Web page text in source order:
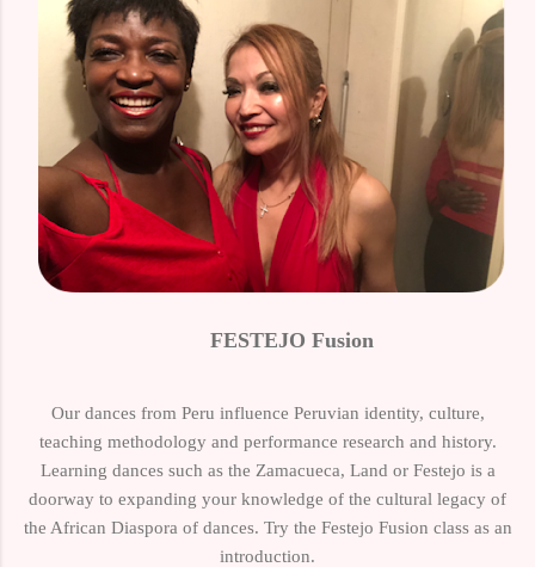
FESTEJO Fusion
Our dances from Peru influence Peruvian identity, culture,
teaching methodology and performance research and history.
Learning dances such as the Zamacueca, Land or Festejo is a
doorway to expanding your knowledge of the cultural legacy of
the African Diaspora of dances. Try the Festejo Fusion class as an
introduction.